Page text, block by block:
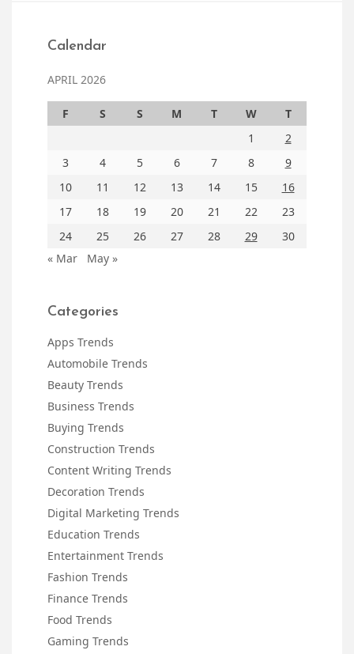
Calendar
APRIL 2026
F S S M T W
T
1
2
3
4 5 6 7 8
9
10
11 12 13 14 15
16
17
18 19 20 21 22
23
24
25 26 27 28 29
30
« Mar
May »
Categories
Apps Trends
Automobile Trends
Beauty Trends
Business Trends
Buying Trends
Construction Trends
Content Writing Trends
Decoration Trends
Digital Marketing Trends
Education Trends
Entertainment Trends
Fashion Trends
Finance Trends
Food Trends
Gaming Trends